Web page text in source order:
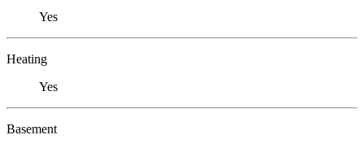
Yes
Heating
Yes
Basement